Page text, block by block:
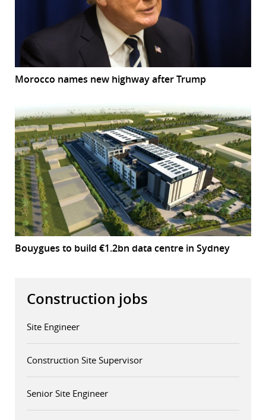
Morocco names new highway after Trump
Bouygues to build €1.2bn data centre in Sydney
Construction jobs
Site Engineer
Construction Site Supervisor
Senior Site Engineer